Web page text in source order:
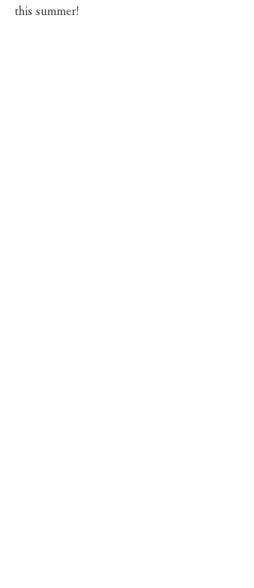
this summer!